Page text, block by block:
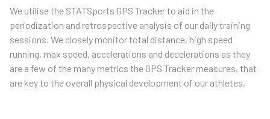
We utilise the STATSports GPS Tracker to aid in the
periodization and retrospective analysis of our daily training
sessions. We closely monitor total distance, high speed
running, max speed, accelerations and decelerations as they
are a few of the many metrics the GPS Tracker measures, that
are key to the overall physical development of our athletes.